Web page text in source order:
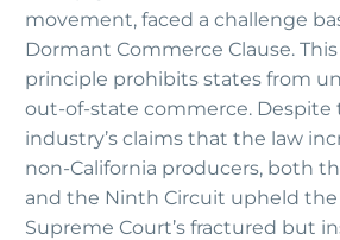
movement, faced a challenge
Dormant Commerce Clause.
principle prohibits states from
out-of-state commerce. Despite
industry’s claims that the law
non-California producers, both
and the Ninth Circuit upheld the
Supreme Court’s fractured but